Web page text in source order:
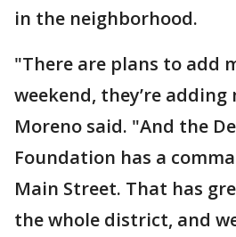
in the neighborhood.
"There are plans to add
weekend, they’re adding
Moreno said. "And the
Foundation has a
Main Street. That has
the whole district, and